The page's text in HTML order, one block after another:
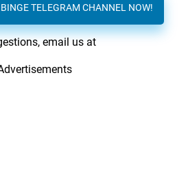
TELEGRAM CHANNEL NOW!
email us at